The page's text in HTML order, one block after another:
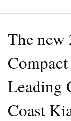
The new
Leading
Coast